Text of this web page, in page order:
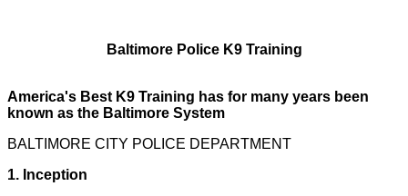
Baltimore Police K9 Training
America's Best K9 Training has for many years been
known as the Baltimore System
BALTIMORE CITY POLICE DEPARTMENT
1. Inception